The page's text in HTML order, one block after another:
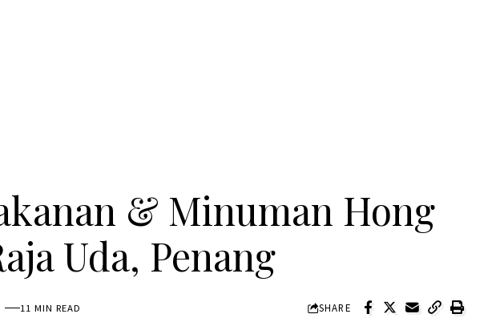
& Minuman Hong
Uda, Penang
11 MIN READ SHARE